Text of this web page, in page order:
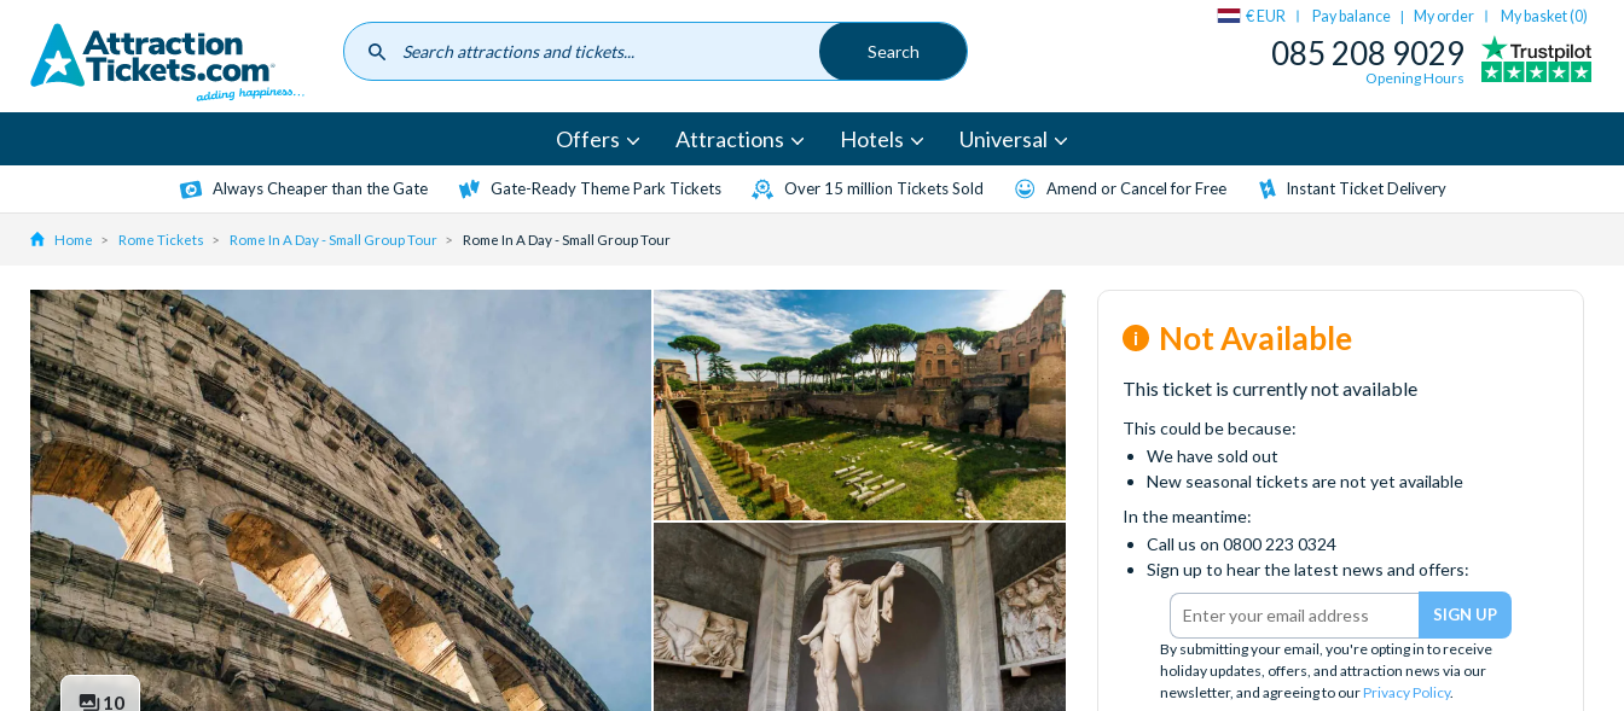
content
€ EUR Pay balance | My order My basket (0)
085 208 9029
Opening Hours
Offers Attractions Hotels Universal
Always Cheaper than the Gate Gate-Ready Theme Park Tickets Over 15 million Tickets Sold Amend or Cancel for Free Instant Ticket Delivery
Home Rome Tickets Rome In A Day - Small Group Tour Rome In A Day - Small Group Tour
10
Not Available
This ticket is currently not available
This could be because:
We have sold out
New seasonal tickets are not yet available
In the meantime:
Call us on 0800 223 0324
Sign up to hear the latest news and offers:
By submitting your email, you're opting in to receive
holiday updates, offers, and attraction news via our
newsletter, and agreeing to ourPrivacy Policy.